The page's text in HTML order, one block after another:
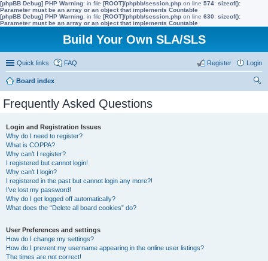
[phpBB Debug] PHP Warning: in file [ROOT]/phpbb/session.php on line 574: sizeof():
Parameter must be an array or an object that implements Countable
[phpBB Debug] PHP Warning: in file [ROOT]/phpbb/session.php on line 630: sizeof():
Parameter must be an array or an object that implements Countable
Build Your Own SLA/SLS
Quick links FAQ Login
Register
Board index
Frequently Asked Questions
Login and Registration Issues
Why do I need to register?
What is COPPA?
Why can’t I register?
I registered but cannot login!
Why can’t I login?
I registered in the past but cannot login any more?!
I’ve lost my password!
Why do I get logged off automatically?
What does the “Delete all board cookies” do?
User Preferences and settings
How do I change my settings?
How do I prevent my username appearing in the online user listings?
The times are not correct!